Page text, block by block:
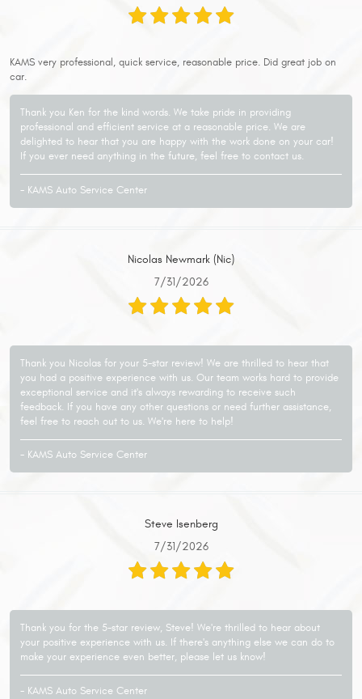
KAMS very professional, quick service, reasonable price. Did great job on
car.
Thank you Ken for the kind words. We take pride in providing
professional and efficient service at a reasonable price. We are
delighted to hear that you are happy with the work done on your car!
If you ever need anything in the future, feel free to contact us.
- KAMS Auto Service Center
Nicolas Newmark (Nic)
7/31/2026
Thank you Nicolas for your 5-star review! We are thrilled to hear that
you had a positive experience with us. Our team works hard to provide
exceptional service and it's always rewarding to receive such
feedback. If you have any other questions or need further assistance,
feel free to reach out to us. We're here to help!
- KAMS Auto Service Center
Steve Isenberg
7/31/2026
Thank you for the 5-star review, Steve! We're thrilled to hear about
your positive experience with us. If there's anything else we can do to
make your experience even better, please let us know!
- KAMS Auto Service Center